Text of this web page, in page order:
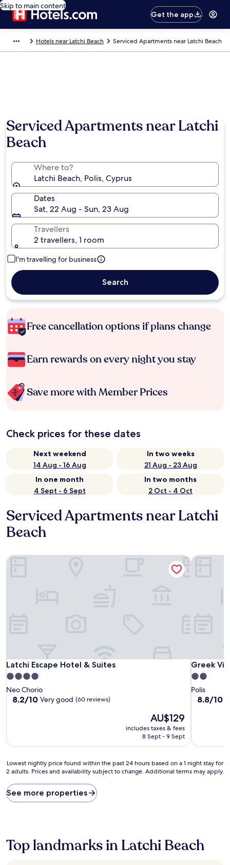
Skip to main content
Get the app
Hotels near Latchi Beach Serviced Apartments near Latchi Beach
Serviced Apartments near Latchi
Beach
Where to?
Latchi Beach, Polis, Cyprus
Dates
Sat, 22 Aug - Sun, 23 Aug
Travellers
2 travellers, 1 room
I'm travelling for business
Search
Free cancellation options if plans change
Earn rewards on every night you stay
Save more with Member Prices
Check prices for these dates
Next weekend
14 Aug - 16 Aug
In two weeks
21 Aug - 23 Aug
In one month
4 Sept - 6 Sept
In two months
2 Oct - 4 Oct
Serviced Apartments near Latchi
Beach
Latchi Escape Hotel & Suites
Latchi Escape Hotel & Suites
4.0
star
property
Neo Chorio
8.2
good,
reviews)
8.2/10 Very good (60 reviews)
The
price
is
AU$129
includes taxes & fees
8 Sept - 9 Sept
Latchi Escape Hotel & Suites
2.0
star
property
Polis
8.8
(5
8.8/10
Lowest
nightly
found
within
based
Lowest nightly price found within the past 24 hours based on a 1 night stay for
2 adults. Prices and availability subject to change. Additional terms may apply.
See more properties
Top landmarks in Latchi Beach